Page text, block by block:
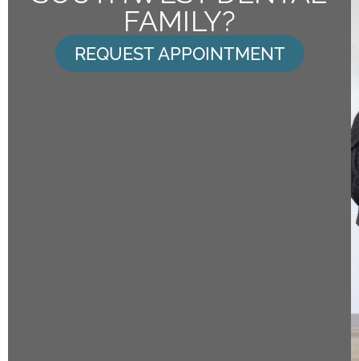
FAMILY?
REQUEST APPOINTMENT